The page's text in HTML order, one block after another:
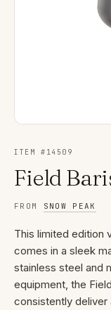
ITEM # 14509
Field
FROM SNOW PEAK
This limited edition
comes in a sleek
stainless steel and
equipment, the
consistently deliver